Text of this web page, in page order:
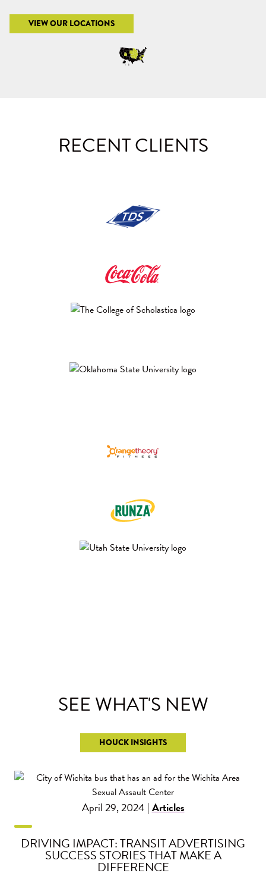
VIEW OUR LOCATIONS
RECENTCLIENTS
SEE WHAT'S NEW
HOUCK INSIGHTS
April 29, 2024 |Articles
DRIVING IMPACT: TRANSIT ADVERTISING
SUCCESS STORIES THAT MAKE A
DIFFERENCE